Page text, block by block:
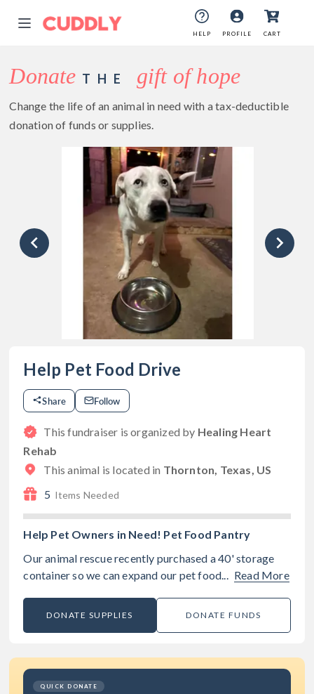
HELP PROFILE CART
Donate THE gift of hope
Change the life of an animal in need with a tax-deductible
donation of funds or supplies.
Help Pet Food Drive
Share Follow
This fundraiser is organized by Healing Heart
Rehab
This animal is located in Thornton, Texas, US
5 Items Needed
Help Pet Owners in Need! Pet Food Pantry
Our animal rescue recently purchased a 40' storage
container so we can expand our pet food...
Read More
DONATE SUPPLIES DONATE FUNDS
QUICK DONATE